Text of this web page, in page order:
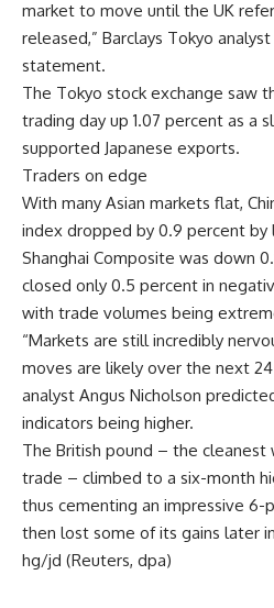
market to move until the UK
released,” Barclays Tokyo
statement.
The Tokyo stock exchange saw
trading day up 1.07 percent as a
supported Japanese exports.
Traders on edge
With many Asian markets flat,
index dropped by 0.9 percent by
Shanghai Composite was down
closed only 0.5 percent in
with trade volumes being
“Markets are still incredibly
moves are likely over the next
analyst Angus Nicholson
indicators being higher.
The British pound – the
trade – climbed to a six-month
thus cementing an impressive
then lost some of its gains later
hg/jd (Reuters, dpa)